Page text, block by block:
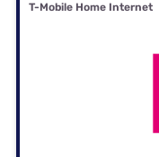
T-Mobile Home Internet